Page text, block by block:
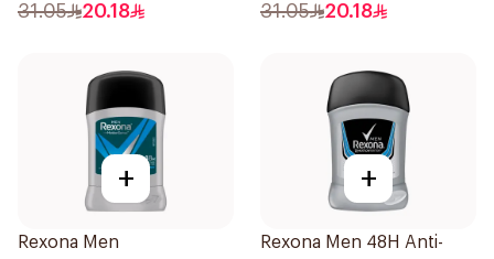
31.05 20.18 31.05 20.18
+
Rexona Men
+
Rexona Men 48H Anti-